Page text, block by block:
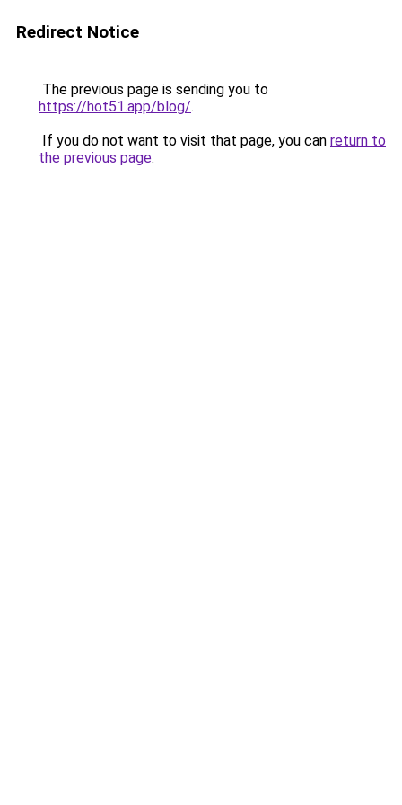
Redirect Notice
The previous page is sending you to
https://hot51.app/blog/.
If you do not want to visit that page, you can return to
the previous page.